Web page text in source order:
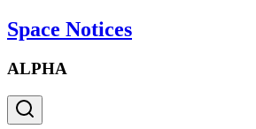
Space Notices
ALPHA